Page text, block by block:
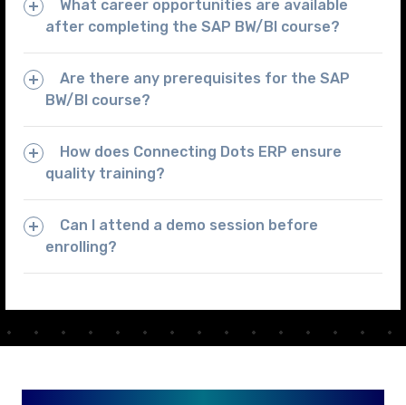
What career opportunities are available
after completing the SAP BW/BI course?
Are there any prerequisites for the SAP
BW/BI course?
How does Connecting Dots ERP ensure
quality training?
Can I attend a demo session before
enrolling?